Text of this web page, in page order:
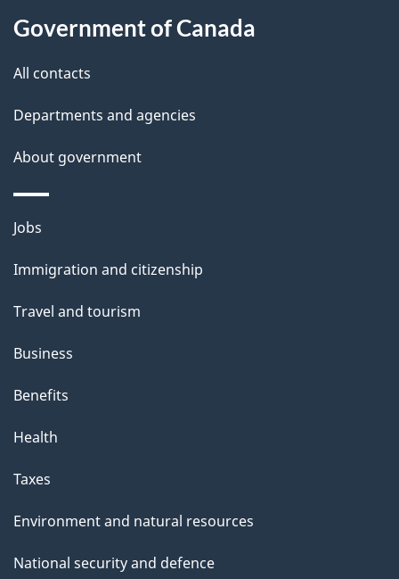
a
i
Government of Canada
All contacts
Departments and agencies
About government
Themes
topics
Jobs
Immigration and citizenship
Travel and tourism
Business
Benefits
Health
Taxes
Environment and natural resources
National security and defence